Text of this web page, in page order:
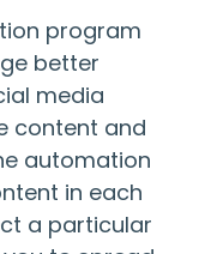
program
better
media
content and
automation
in each
a particular